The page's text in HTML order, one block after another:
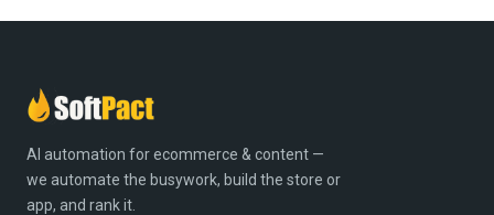
AI automation for ecommerce & content —
we automate the busywork, build the store or
app, and rank it.